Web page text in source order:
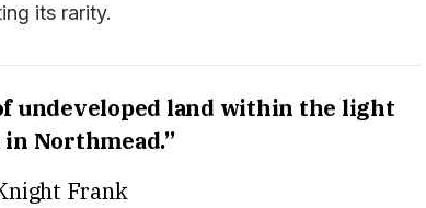
its rarity.
undeveloped land within the light
Northmead.”
Frank